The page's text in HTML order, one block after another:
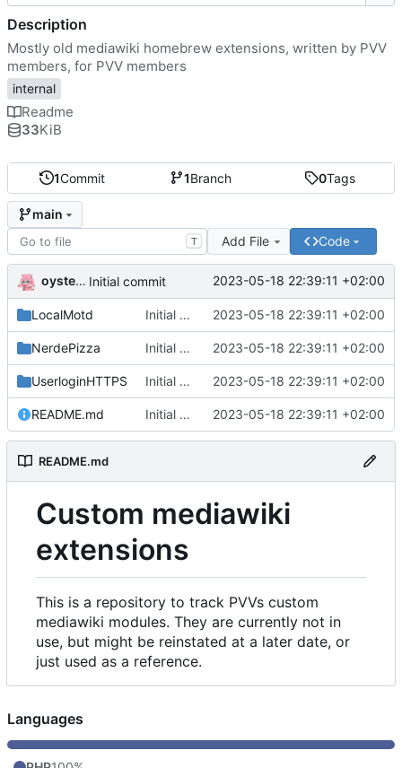
1Commit 1Branch 0Tags
main
T Add File Code
oysteikt Initial commit 2023-05-18 22:39:11 +02:00
LocalMotd Initial commit 2023-05-18 22:39:11 +02:00
NerdePizza Initial commit 2023-05-18 22:39:11 +02:00
UserloginHTTPS Initial commit 2023-05-18 22:39:11 +02:00
README.md Initial commit 2023-05-18 22:39:11 +02:00
README.md
Custom mediawiki
extensions
This is a repository to track PVVs custom
mediawiki modules. They are currently not in
use, but might be reinstated at a later date, or
just used as a reference.
Description
Mostly old mediawiki homebrew extensions, written by PVV
members, for PVV members
internal
Readme
33KiB
Languages